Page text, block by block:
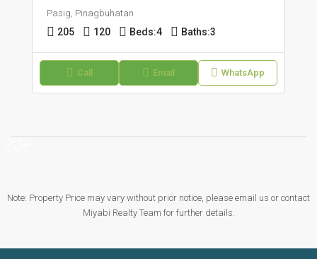
Pasig, Pinagbuhatan
205 120 Beds:4 Baths:3
Call Email WhatsApp
Note: Property Price may vary without prior notice, please email us or contact
Miyabi Realty Team for further details.